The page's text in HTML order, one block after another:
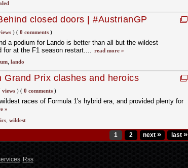
closed doors | #AustrianGP
)( 0 comments)
a podium for Lando is better than all but the wildest
for at the F1 season restart.... read more »
, lando
Prix clashes and heroics
views)( 0 comments)
races of Formula 1's hybrid era, and provided plenty for
»
, wildest
1 2 next » last »
Rss